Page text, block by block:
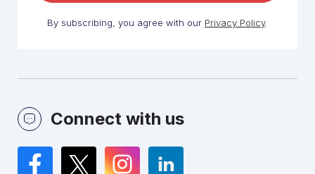
By subscribing, you agree with our Privacy Policy.
Connect with us
Facebook
TwitterInstagramLinkedIn